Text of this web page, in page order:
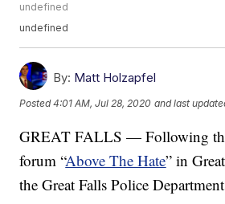
undefined
undefined
By: Matt Holzapfel
Posted4:01 AM, Jul 28, 2020 and last
GREAT FALLS — Following
forum “Above The Hate” in
the Great Falls Police